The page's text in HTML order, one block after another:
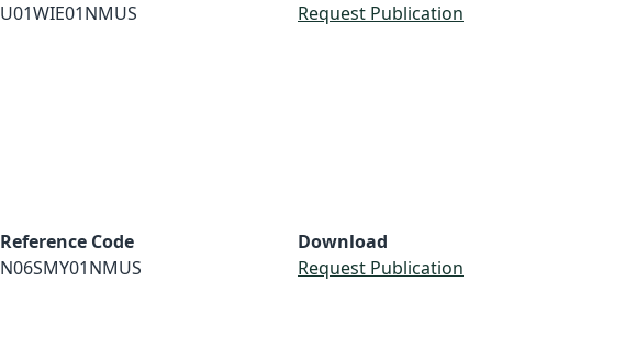
U01WIE01NMUS
Request Publication
Reference Code
N06SMY01NMUS
Download
Request Publication